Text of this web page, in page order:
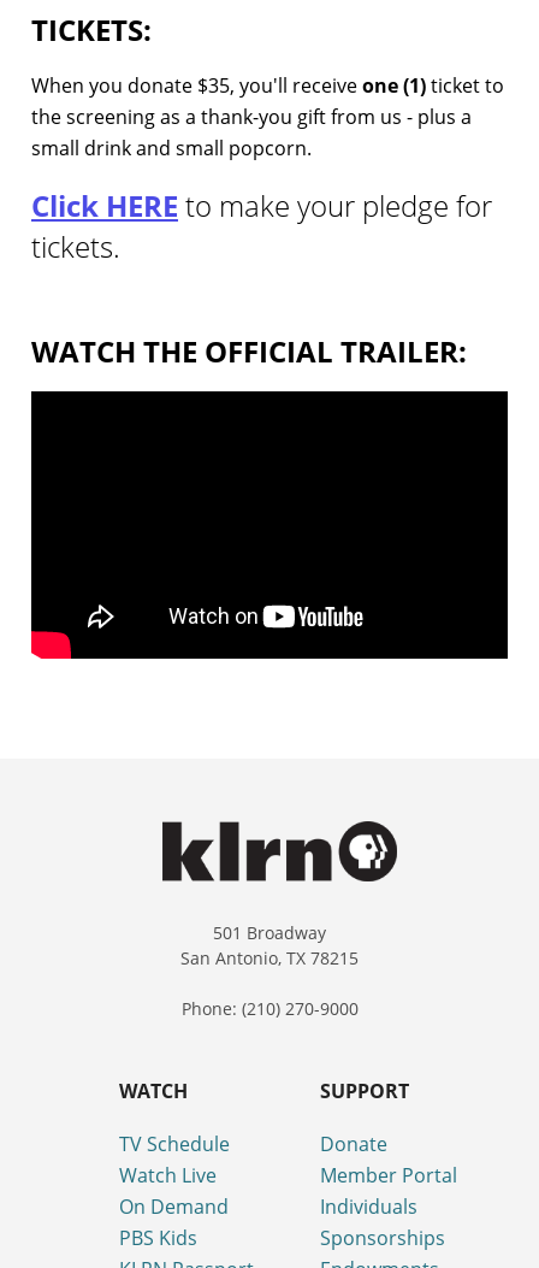
TICKETS:
When you donate $35, you'll receiveone (1)ticket to
the screening as a thank-you gift from us - plus a
small drink and small popcorn.
Click HERE to make your pledge for
tickets.
WATCH THE OFFICIAL TRAILER:
501 Broadway
San Antonio, TX 78215
Phone: (210) 270-9000
WATCH
TV Schedule
Watch Live
On Demand
PBS Kids
SUPPORT
Donate
Member Portal
Individuals
Sponsorships